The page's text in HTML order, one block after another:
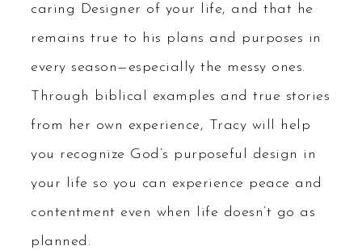
caring Designer of your life, and that he
remains true to his plans and purposes in
every season—especially the messy ones.
Through biblical examples and true stories
from her own experience, Tracy will help
you recognize God’s purposeful design in
your life so you can experience peace and
contentment even when life doesn’t go as
planned.